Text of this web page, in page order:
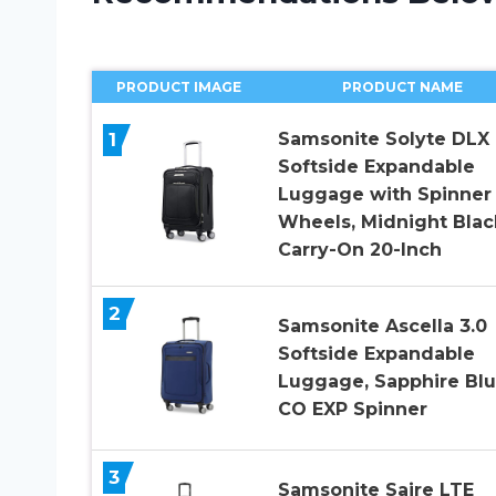
PRODUCT IMAGE PRODUCT NAME
1
Samsonite Solyte DLX
Softside Expandable
Luggage with Spinner
Wheels, Midnight
Carry-On 20-Inch
2
Samsonite Ascella 3.0
Softside Expandable
Luggage, Sapphire
CO EXP Spinner
3
Samsonite Saire LTE